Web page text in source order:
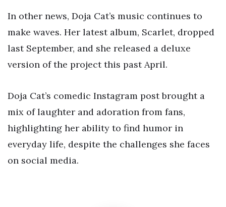
In other news, Doja Cat’s music continues to
make waves. Her latest album, Scarlet, dropped
last September, and she released a deluxe
version of the project this past April.
Doja Cat’s comedic Instagram post brought a
mix of laughter and adoration from fans,
highlighting her ability to find humor in
everyday life, despite the challenges she faces
on social media.